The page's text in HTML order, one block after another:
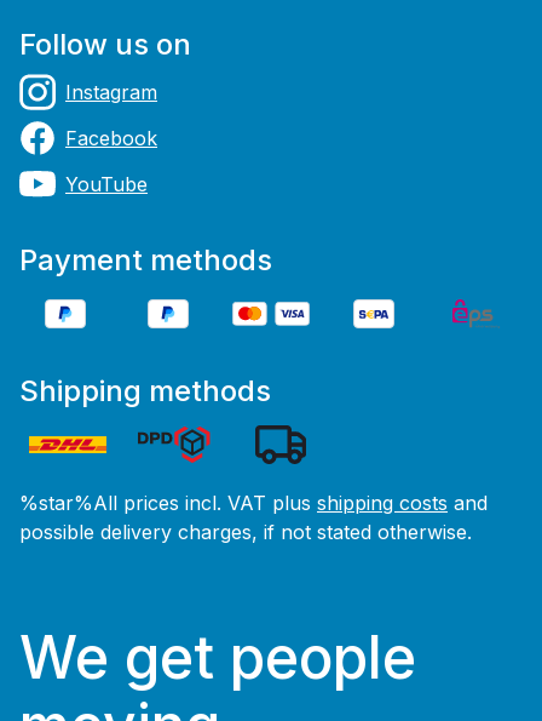
Follow us on
Instagram
Facebook
YouTube
Payment methods
Shipping methods
%star%All prices incl. VAT plus shipping costs and
possible delivery charges, if not stated otherwise.
We get people